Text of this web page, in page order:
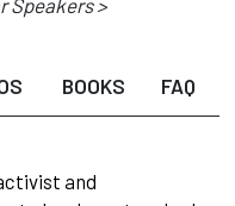
BOOKS FAQ
and